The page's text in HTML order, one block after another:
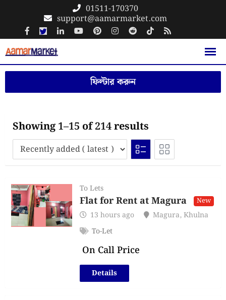
content
01511-170370
support@aamarmarket.com
ফিল্টার করুন
Showing 1–15 of 214 results
To Lets
Flat for Rent at Magura New
13 hours ago Magura,Khulna
To-Let
On Call Price
Details